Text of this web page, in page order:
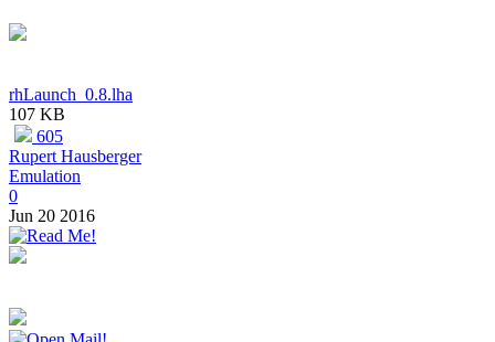
rhLaunch_0.8.lha
107 KB
605
Rupert Hausberger
Emulation
0
Jun 20 2016